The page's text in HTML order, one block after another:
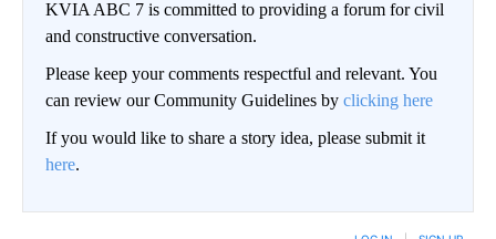
KVIA ABC 7 is committed to providing a forum for civil
and constructive conversation.
Please keep your comments respectful and relevant. You
can review our Community Guidelines by clicking here
If you would like to share a story idea, please submit it
here.